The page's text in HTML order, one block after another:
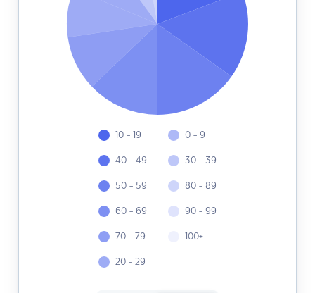
10 - 19
40 - 49
50 - 59
60 - 69
70 - 79
20 - 29
0 - 9
30 - 39
80 - 89
90 - 99
100+